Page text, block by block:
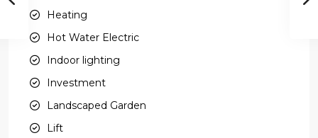
Heating
Hot Water Electric
Indoor lighting
Investment
Landscaped Garden
Lift